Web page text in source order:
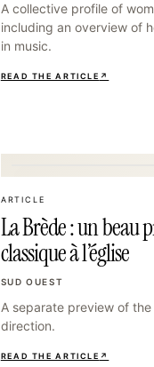
A collective profile of
including an overview of
in music.
READ THE ARTICLE ↗
ARTICLE
La Brède : un beau
classique à l’église
SUD OUEST
A separate preview of
direction.
READ THE ARTICLE ↗